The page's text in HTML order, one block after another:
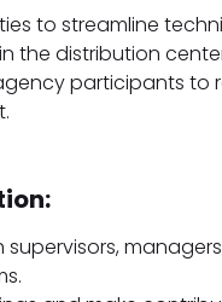
to streamline
the distribution
participants to
supervisors,